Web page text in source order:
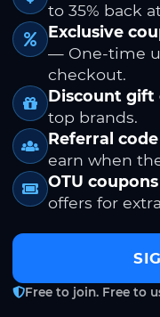
to 35% back
Exclusive
— One-time
checkout.
Discount gift
top brands.
Referral
earn when
OTU coupons
offers for
Free to join. Free to